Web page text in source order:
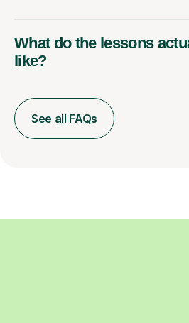
What do the lessons
like?
See all FAQs